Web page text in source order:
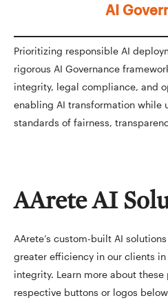
AI
Prioritizing responsible AI
rigorous AI Governance
integrity, legal compliance, and
enabling AI transformation while
standards of fairness,
AArete AI
AArete’s custom-built AI
greater efficiency in our clients
integrity. Learn more about
respective buttons or logos